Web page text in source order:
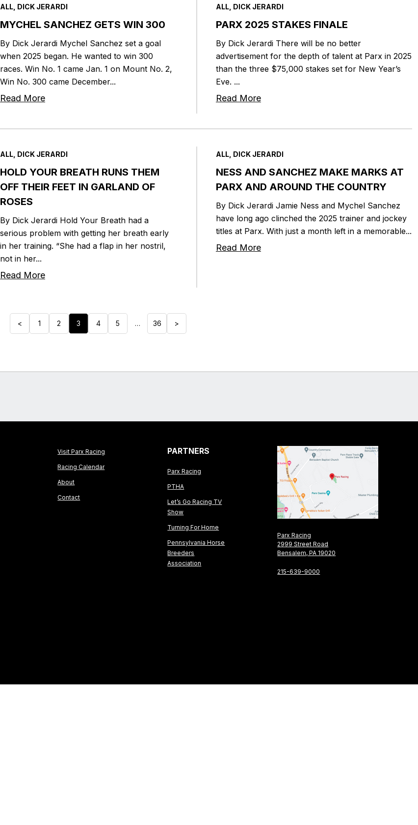
ALL, DICK JERARDI
MYCHEL SANCHEZ GETS WIN 300
By Dick Jerardi Mychel Sanchez set a goal
when 2025 began. He wanted to win 300
races. Win No. 1 came Jan. 1 on Mount No. 2,
Win No. 300 came December...
Read More
ALL, DICK JERARDI
PARX 2025 STAKES FINALE
By Dick Jerardi There will be no better
advertisement for the depth of talent at Parx in 2025
than the three $75,000 stakes set for New Year’s
Eve. ...
Read More
ALL, DICK JERARDI
HOLD YOUR BREATH RUNS THEM
OFF THEIR FEET IN GARLAND OF
ROSES
By Dick Jerardi Hold Your Breath had a
serious problem with getting her breath early
in her training. “She had a flap in her nostril,
not in her...
Read More
ALL, DICK JERARDI
NESS AND SANCHEZ MAKE MARKS AT
PARX AND AROUND THE COUNTRY
By Dick Jerardi Jamie Ness and Mychel Sanchez
have long ago clinched the 2025 trainer and jockey
titles at Parx. With just a month left in a memorable...
Read More
< 1 2 3 4 5 … 36 >
Visit Parx Racing
Racing Calendar
About
Contact
PARTNERS
Parx Racing
PTHA
Let’s Go Racing TV
Show
Turning For Home
Pennsylvania Horse
Breeders
Association
Parx Racing
2999 Street Road
Bensalem, PA 19020
215-639-9000